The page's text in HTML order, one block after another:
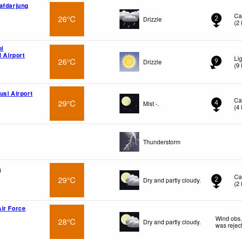
26°C Drizzle 2
(2
Airport
26°C Drizzle 9
(9
Airport
29°C Mist -. 4
(4
Thunderstorm
29°C Dry and partly cloudy. 2
(2
Force
28°C Dry and partly cloudy.
Wind
was